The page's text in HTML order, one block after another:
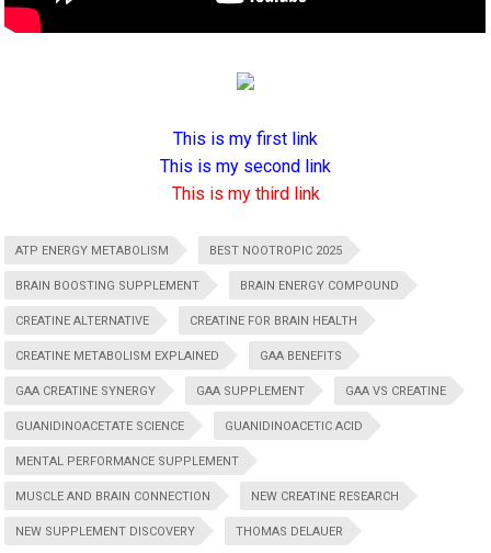
This is my first link
This is my second link
This is my third link
ATP ENERGY METABOLISM BEST NOOTROPIC 2025
BRAIN BOOSTING SUPPLEMENT BRAIN ENERGY COMPOUND
CREATINE ALTERNATIVE CREATINE FOR BRAIN HEALTH
CREATINE METABOLISM EXPLAINED GAA BENEFITS
GAA CREATINE SYNERGY GAA SUPPLEMENT GAA VS CREATINE
GUANIDINOACETATE SCIENCE GUANIDINOACETIC ACID
MENTAL PERFORMANCE SUPPLEMENT
MUSCLE AND BRAIN CONNECTION NEW CREATINE RESEARCH
NEW SUPPLEMENT DISCOVERY THOMAS DELAUER